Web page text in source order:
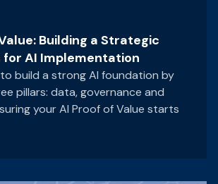
Building a Strategic
for AI Implementation
build a strong AI foundation by
pillars: data, governance and
your AI Proof of Value starts